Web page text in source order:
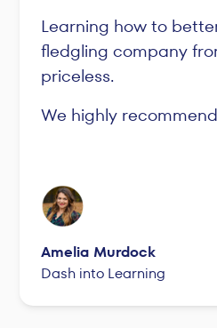
Learning how to
fledgling company
priceless.
We highly
Amelia Murdock
Dash into Learning